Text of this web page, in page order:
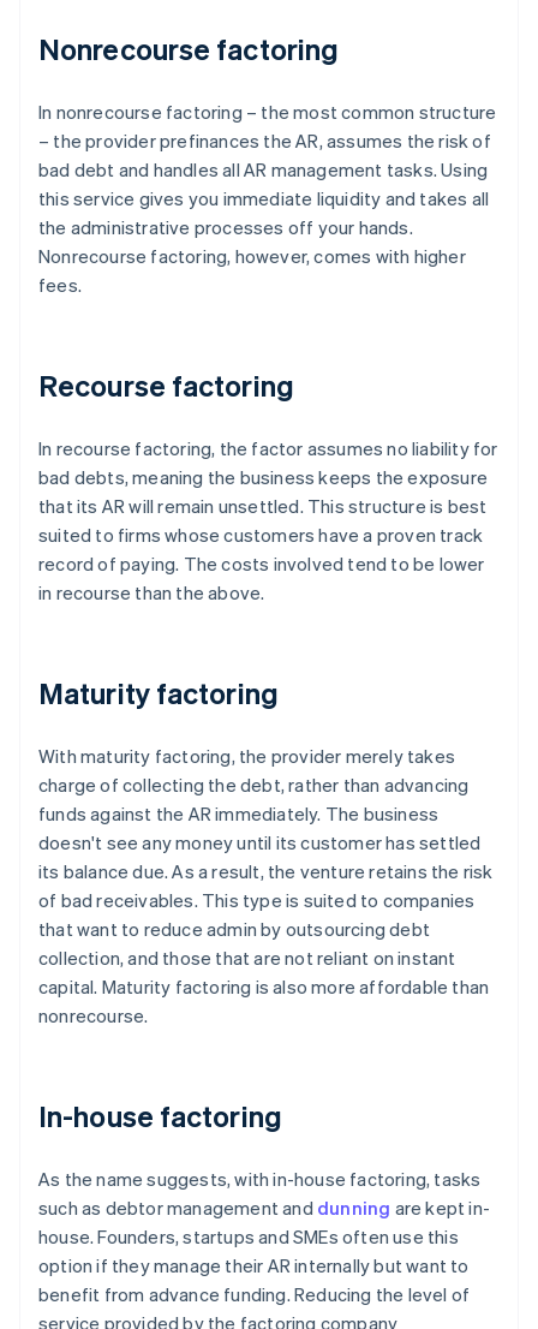
Nonrecourse factoring
In nonrecourse factoring – the most common structure
– the provider prefinances the AR, assumes the risk of
bad debt and handles all AR management tasks. Using
this service gives you immediate liquidity and takes all
the administrative processes off your hands.
Nonrecourse factoring, however, comes with higher
fees.
Recourse factoring
In recourse factoring, the factor assumes no liability for
bad debts, meaning the business keeps the exposure
that its AR will remain unsettled. This structure is best
suited to firms whose customers have a proven track
record of paying. The costs involved tend to be lower
in recourse than the above.
Maturity factoring
With maturity factoring, the provider merely takes
charge of collecting the debt, rather than advancing
funds against the AR immediately. The business
doesn't see any money until its customer has settled
its balance due. As a result, the venture retains the risk
of bad receivables. This type is suited to companies
that want to reduce admin by outsourcing debt
collection, and those that are not reliant on instant
capital. Maturity factoring is also more affordable than
nonrecourse.
In-house factoring
As the name suggests, with in-house factoring, tasks
such as debtor management and dunning are kept in-
house. Founders, startups and SMEs often use this
option if they manage their AR internally but want to
benefit from advance funding. Reducing the level of
service provided by the factoring company